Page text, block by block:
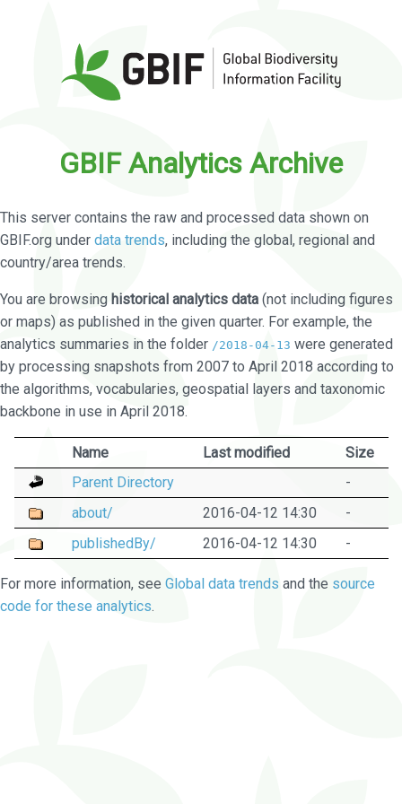
GBIF Analytics Archive
This server contains the raw and processed data shown on
GBIF.org under data trends, including the global, regional and
country/area trends.
You are browsing historical analytics data (not including figures
or maps) as published in the given quarter. For example, the
analytics summaries in the folder /2018-04-13 were generated
by processing snapshots from 2007 to April 2018 according to
the algorithms, vocabularies, geospatial layers and taxonomic
backbone in use in April 2018.
Name Last modified
Size
Parent Directory
-
about/
2016-04-12 14:30
-
publishedBy/
2016-04-12 14:30 -
For more information, see Global data trends and the source
code for these analytics.